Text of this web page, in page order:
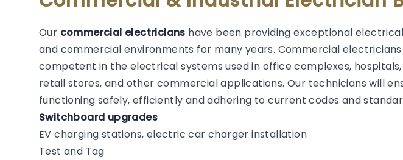
Our commercial electricians have been providing exceptional
and commercial environments for many years. Commercial
competent in the electrical systems used in office complexes,
retail stores, and other commercial applications. Our technicians will
functioning safely, efficiently and adhering to current codes and
Switchboard upgrades
EV charging stations, electric car charger installation
Test and Tag